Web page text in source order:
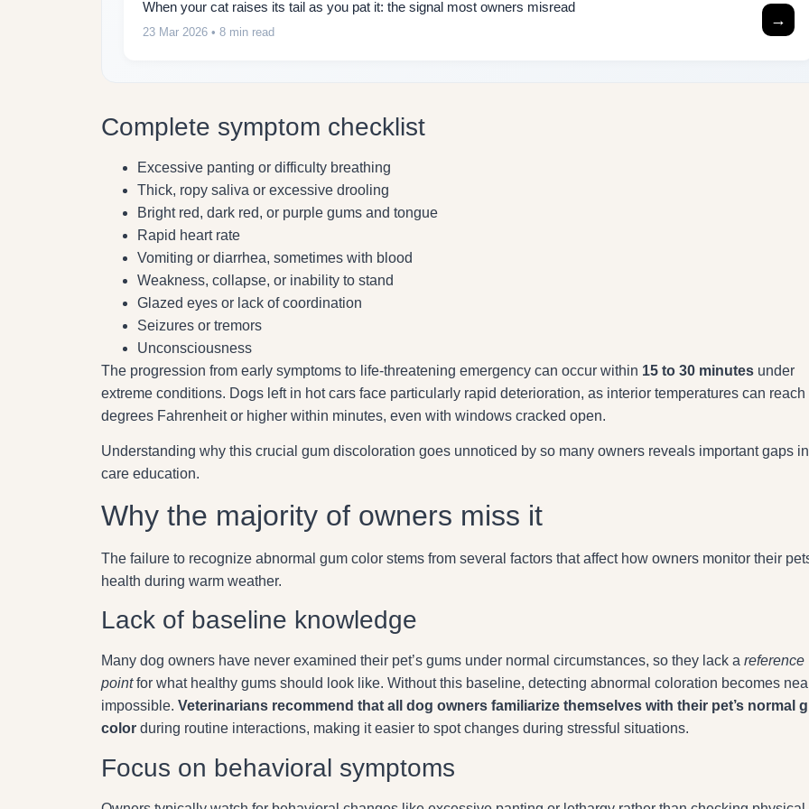
When your cat raises its tail as you pat it: the signal most owners misread
23 Mar 2026 • 8 min read
→
Complete symptom checklist
Excessive panting or difficulty breathing
Thick, ropy saliva or excessive drooling
Bright red, dark red, or purple gums and tongue
Rapid heart rate
Vomiting or diarrhea, sometimes with blood
Weakness, collapse, or inability to stand
Glazed eyes or lack of coordination
Seizures or tremors
Unconsciousness
The progression from early symptoms to life-threatening emergency can occur within 15 to 30 minutes under
extreme conditions. Dogs left in hot cars face particularly rapid deterioration, as interior temperatures can reach
degrees Fahrenheit or higher within minutes, even with windows cracked open.
Understanding why this crucial gum discoloration goes unnoticed by so many owners reveals important gaps
care education.
Why the majority of owners miss it
The failure to recognize abnormal gum color stems from several factors that affect how owners monitor their
health during warm weather.
Lack of baseline knowledge
Many dog owners have never examined their pet’s gums under normal circumstances, so they lack a reference
pointfor what healthy gums should look like. Without this baseline, detecting abnormal coloration becomes
impossible. Veterinarians recommend that all dog owners familiarize themselves with their pet’s normal
color during routine interactions, making it easier to spot changes during stressful situations.
Focus on behavioral symptoms